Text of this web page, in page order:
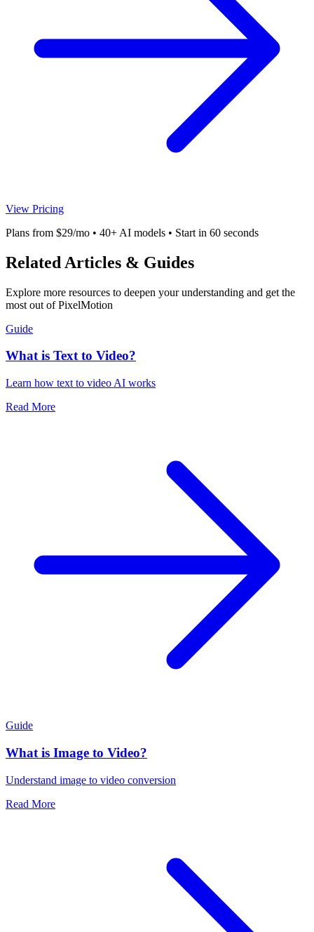
View Pricing
Plans from $29/mo • 40+ AI models • Start in 60 seconds
Related Articles & Guides
Explore more resources to deepen your understanding and get the
most out of PixelMotion
Guide
What is Text to Video?
Learn how text to video AI works
Read More
Guide
What is Image to Video?
Understand image to video conversion
Read More